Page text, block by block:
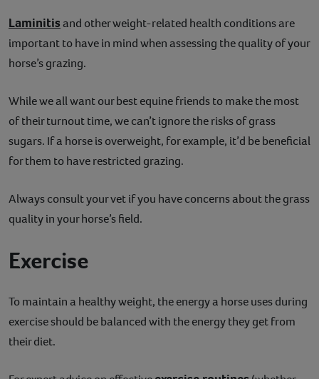
Laminitisand other weight-related health conditions are
important to have in mind when assessing the quality of your
horse’s grazing.
While we all want our best equine friends to make the most
of their turnout time, we can’t ignore the risks of grass
sugars. If a horse is overweight, for example, it’d be beneficial
for them to have restricted grazing.
Always consult your vet if you have concerns about the grass
quality in your horse’s field.
Exercise
To maintain a healthy weight, the energy a horse uses during
exercise should be balanced with the energy they get from
their diet.